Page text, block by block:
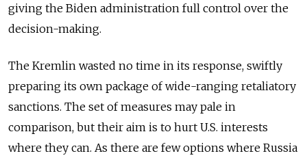
giving the Biden administration full control over the
decision-making.
The Kremlin wasted no time in its response, swiftly
preparing its own package of wide-ranging retaliatory
sanctions. The set of measures may pale in
comparison, but their aim is to hurt U.S. interests
where they can. As there are few options where Russia